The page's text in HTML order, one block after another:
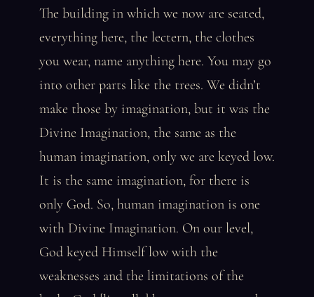
The building in which we now are seated,
everything here, the lectern, the clothes
you wear, name anything here. You may go
into other parts like the trees. We didn’t
make those by imagination, but it was the
Divine Imagination, the same as the
human imagination, only we are keyed low.
It is the same imagination, for there is
only God. So, human imagination is one
with Divine Imagination. On our level,
God keyed Himself low with the
weaknesses and the limitations of the